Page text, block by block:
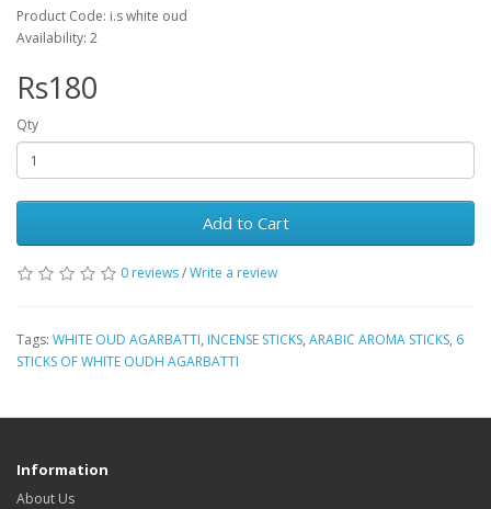
Product Code: i.s white oud
Availability: 2
Rs180
Qty
Add to Cart
0 reviews/Write a review
Tags: WHITE OUD AGARBATTI, INCENSE STICKS, ARABIC AROMA STICKS, 6
STICKS OF WHITE OUDH AGARBATTI
Information
About Us